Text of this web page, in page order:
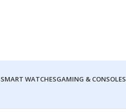
SMART WATCHESGAMING & CONSOLES